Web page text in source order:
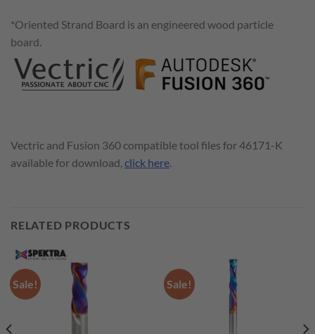
*Oriented Strand Board is an engineered wood particle
board.
Vectric and Fusion 360 compatible tool files for 46171-K
available for download, click here.
RELATED PRODUCTS
Sale! Sale!